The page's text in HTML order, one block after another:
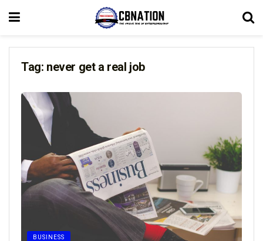
Tag: never get a real job
BUSINESS